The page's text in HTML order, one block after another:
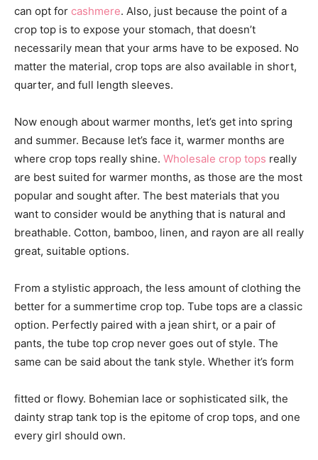
can opt for cashmere. Also, just because the point of a
crop top is to expose your stomach, that doesn’t
necessarily mean that your arms have to be exposed. No
matter the material, crop tops are also available in short,
quarter, and full length sleeves.
Now enough about warmer months, let’s get into spring
and summer. Because let’s face it, warmer months are
where crop tops really shine. Wholesale crop tops really
are best suited for warmer months, as those are the most
popular and sought after. The best materials that you
want to consider would be anything that is natural and
breathable. Cotton, bamboo, linen, and rayon are all really
great, suitable options.
From a stylistic approach, the less amount of clothing the
better for a summertime crop top. Tube tops are a classic
option. Perfectly paired with a jean shirt, or a pair of
pants, the tube top crop never goes out of style. The
same can be said about the tank style. Whether it’s form
fitted or flowy. Bohemian lace or sophisticated silk, the
dainty strap tank top is the epitome of crop tops, and one
every girl should own.